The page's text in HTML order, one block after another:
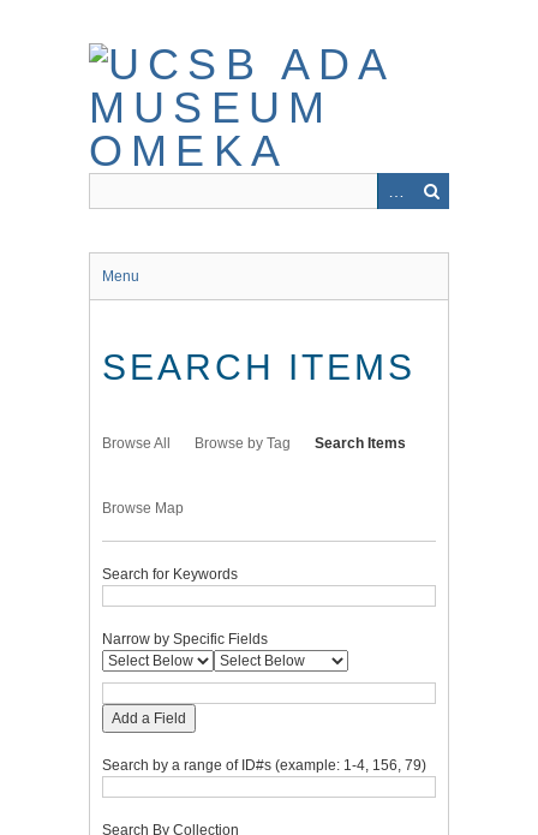
Menu
SEARCH ITEMS
Browse All Browse by Tag Search Items
Browse Map
Search for Keywords
Narrow by Specific Fields
Add a Field
Search by a range of ID#s (example: 1-4, 156, 79)
Search By Collection